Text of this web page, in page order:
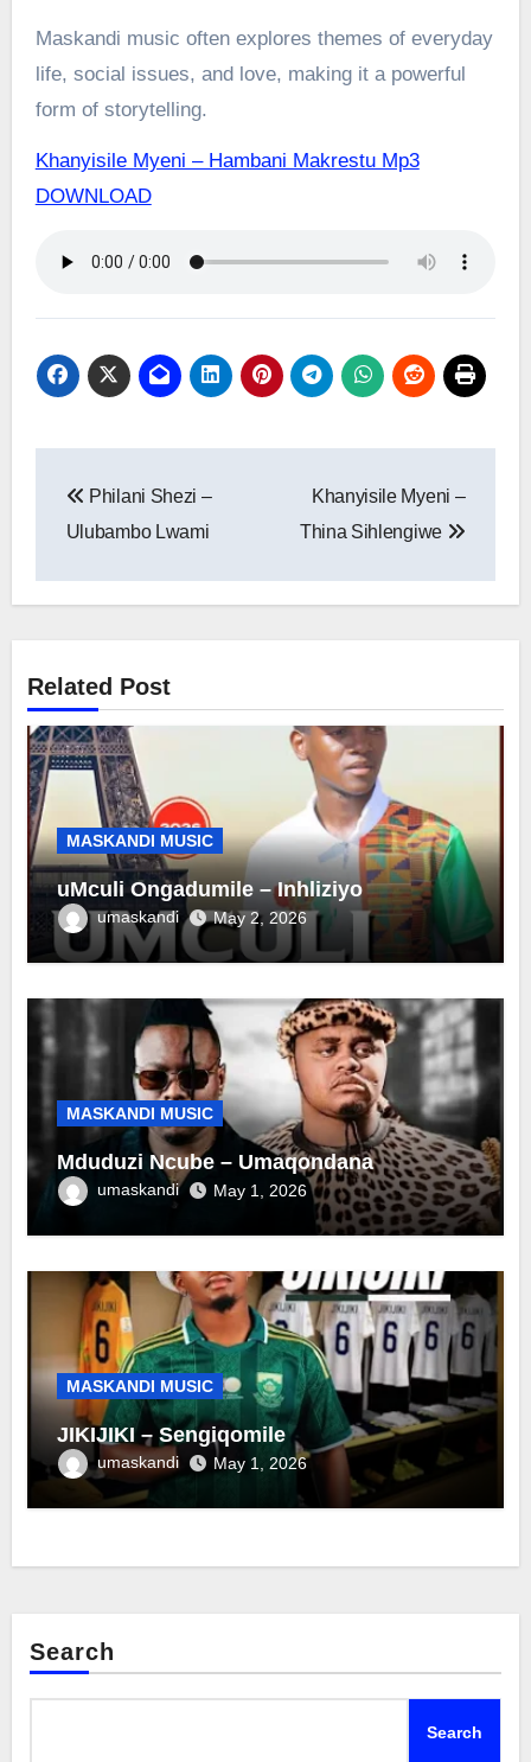
Maskandi music often explores themes of everyday
life, social issues, and love, making it a powerful
form of storytelling.
Khanyisile Myeni – Hambani Makrestu Mp3
DOWNLOAD
navigation
Philani Shezi –
Ulubambo Lwami
Khanyisile Myeni –
Thina Sihlengiwe
Related Post
MASKANDI MUSIC
uMculi Ongadumile – Inhliziyo
umaskandi May 2, 2026
MASKANDI MUSIC
Mduduzi Ncube – Umaqondana
umaskandi May 1, 2026
MASKANDI MUSIC
JIKIJIKI – Sengiqomile
umaskandi May 1, 2026
Search
Search